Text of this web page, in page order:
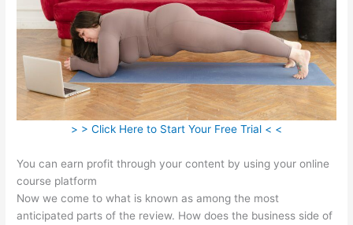
> > Click Here to Start Your Free Trial < <
You can earn profit through your content by using your online
course platform
Now we come to what is known as among the most
anticipated parts of the review. How does the business side of